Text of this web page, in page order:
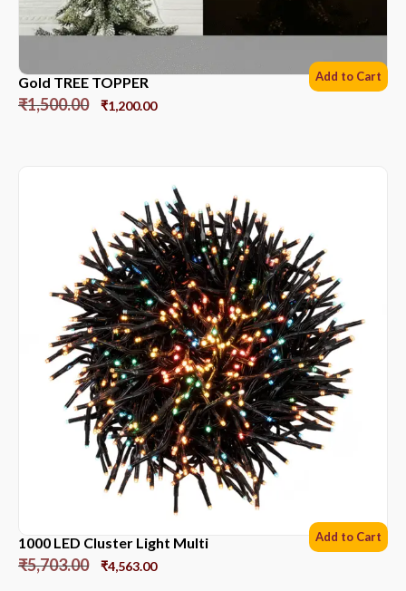
Gold TREE TOPPER
₹1,500.00 ₹1,200.00
Add to Cart
1000 LED Cluster Light Multi
₹5,703.00 ₹4,563.00
Add to Cart